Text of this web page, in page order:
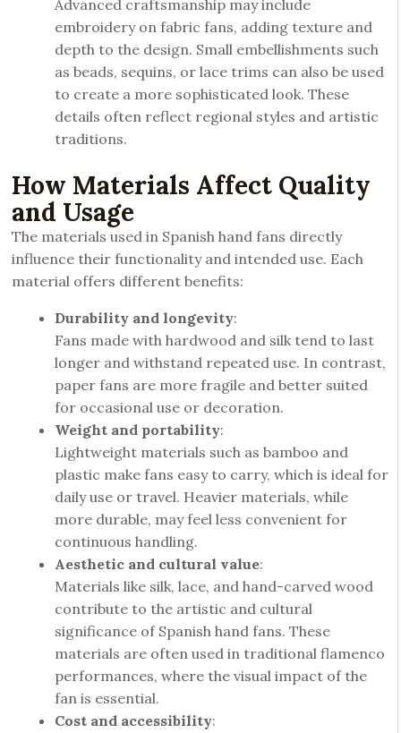
Advanced craftsmanship may include
embroidery on fabric fans, adding texture and
depth to the design. Small embellishments such
as beads, sequins, or lace trims can also be used
to create a more sophisticated look. These
details often reflect regional styles and artistic
traditions.
How Materials Affect Quality
and Usage
The materials used in Spanish hand fans directly
influence their functionality and intended use. Each
material offers different benefits:
Durability and longevity:
Fans made with hardwood and silk tend to last
longer and withstand repeated use. In contrast,
paper fans are more fragile and better suited
for occasional use or decoration.
Weight and portability:
Lightweight materials such as bamboo and
plastic make fans easy to carry, which is ideal for
daily use or travel. Heavier materials, while
more durable, may feel less convenient for
continuous handling.
Aesthetic and cultural value:
Materials like silk, lace, and hand-carved wood
contribute to the artistic and cultural
significance of Spanish hand fans. These
materials are often used in traditional flamenco
performances, where the visual impact of the
fan is essential.
Cost and accessibility: